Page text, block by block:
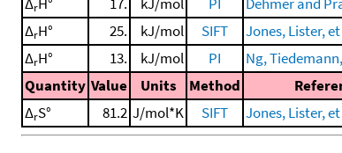
r
ΔrH° 25. kJ/mol SIFT Jones, Lister,
ΔrH° 13. kJ/mol PI Ng,
Quantity Value Units Method
ΔrS° 81.2 J/mol*K SIFT Jones, Lister,